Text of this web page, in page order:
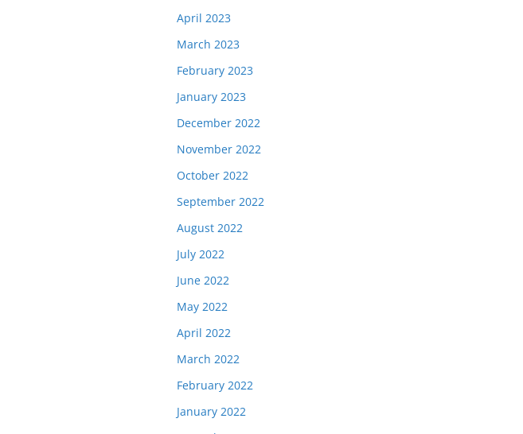
April 2023
March 2023
February 2023
January 2023
December 2022
November 2022
October 2022
September 2022
August 2022
July 2022
June 2022
May 2022
April 2022
March 2022
February 2022
January 2022